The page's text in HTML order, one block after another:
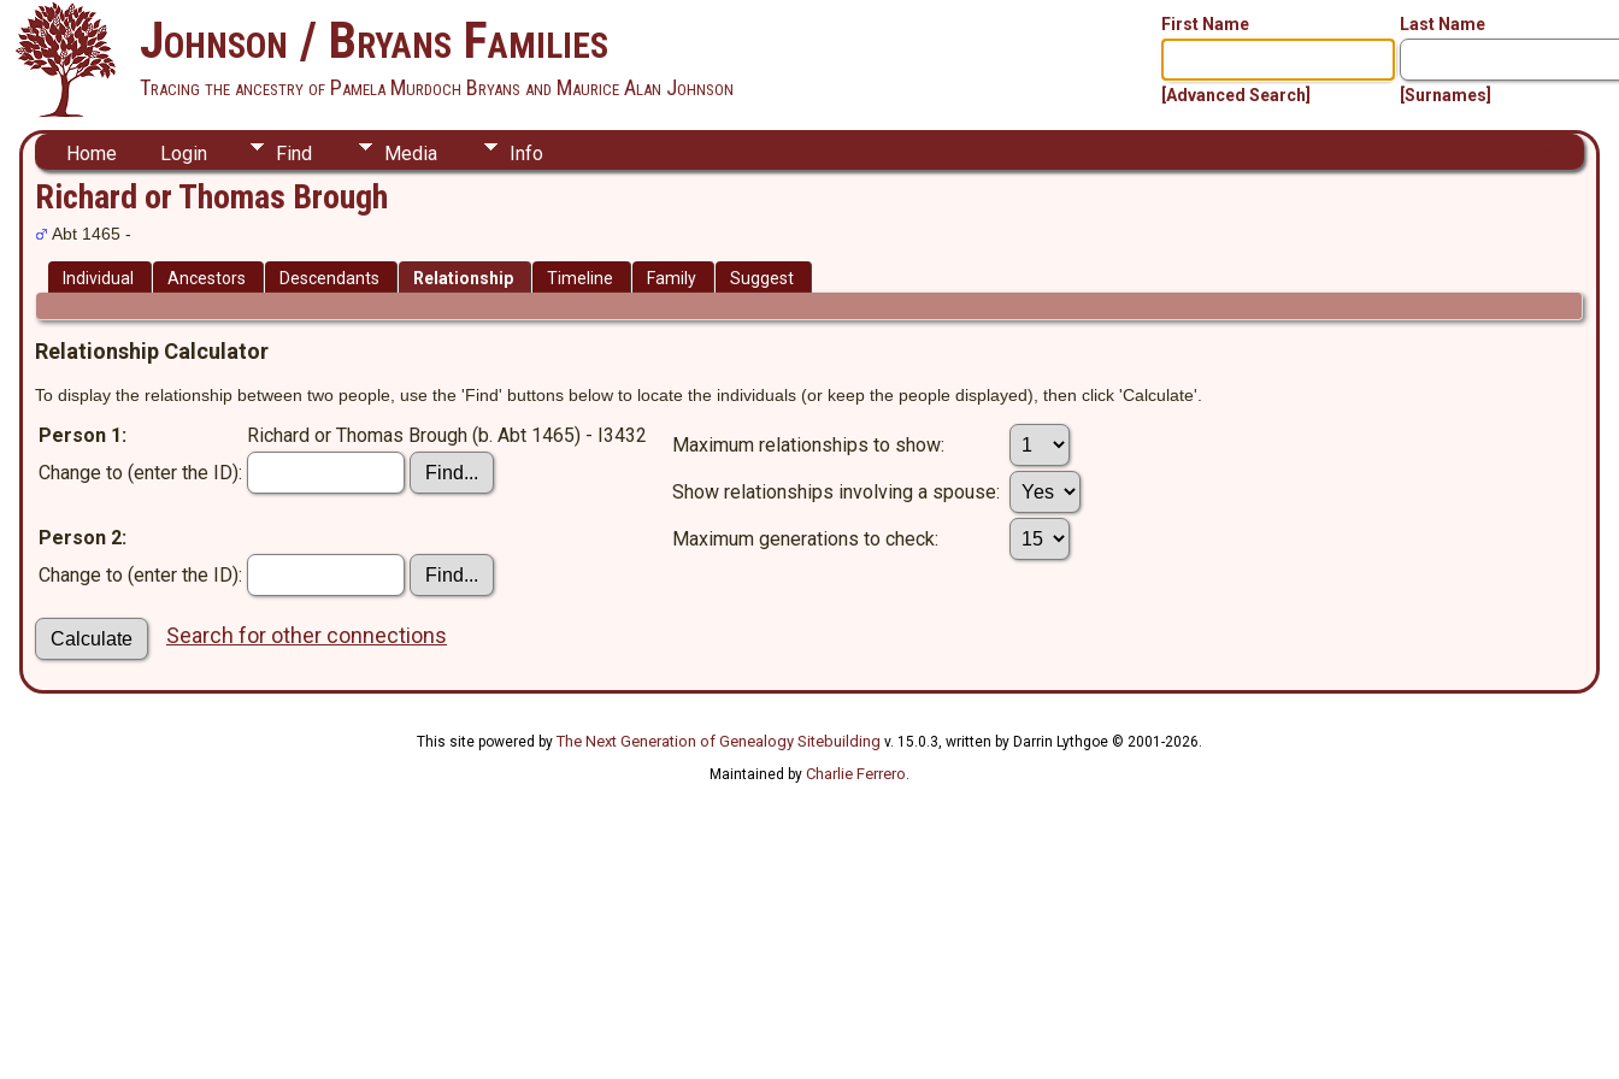
Johnson / Bryans Families
Tracing the ancestry of Pamela Murdoch Bryans and Maurice Alan Johnson
First Name Last Name
[Advanced Search] [Surnames]
Home Login Find Media Info
Richard or Thomas Brough
Abt 1465 -
Individual Ancestors Descendants Relationship Timeline Family Suggest
Relationship Calculator
To display the relationship between two people, use the 'Find' buttons below to locate the individuals (or keep the people displayed), then click 'Calculate'.
Person 1:
Richard or Thomas Brough (b. Abt 1465) - I3432
Change to (enter the ID):
Person 2:
Change to (enter the ID):
Maximum relationships to show:
Show relationships involving a spouse:
Maximum generations to check:
Search for other connections
This site powered byThe Next Generation of Genealogy Sitebuilding v. 15.0.3, written by Darrin Lythgoe © 2001-2026.
Maintained by Charlie Ferrero.